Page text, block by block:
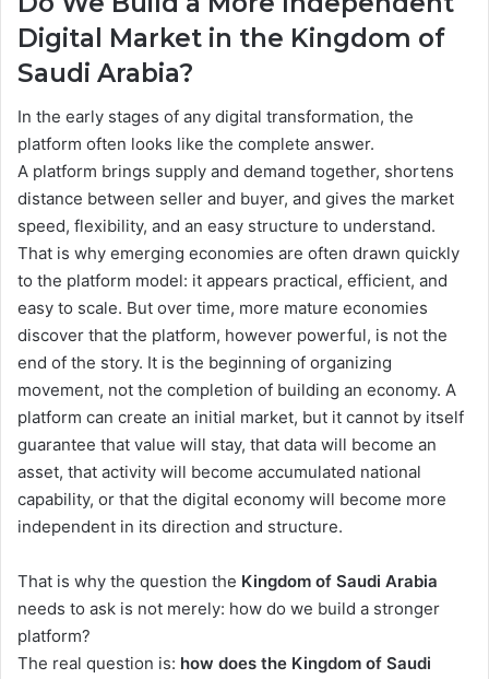
Digital Market in the Kingdom of
Saudi Arabia?
In the early stages of any digital transformation, the
platform often looks like the complete answer.
A platform brings supply and demand together, shortens
distance between seller and buyer, and gives the market
speed, flexibility, and an easy structure to understand.
That is why emerging economies are often drawn quickly
to the platform model: it appears practical, efficient, and
easy to scale. But over time, more mature economies
discover that the platform, however powerful, is not the
end of the story. It is the beginning of organizing
movement, not the completion of building an economy. A
platform can create an initial market, but it cannot by itself
guarantee that value will stay, that data will become an
asset, that activity will become accumulated national
capability, or that the digital economy will become more
independent in its direction and structure.
That is why the question the Kingdom of Saudi Arabia
needs to ask is not merely: how do we build a stronger
platform?
The real question is: how does the Kingdom of Saudi